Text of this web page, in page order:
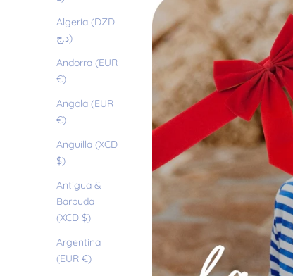
Algeria (DZD
د.ج)
Andorra (EUR
€)
Angola (EUR
€)
Anguilla (XCD
$)
Antigua &
Barbuda
(XCD $)
Argentina
(EUR €)